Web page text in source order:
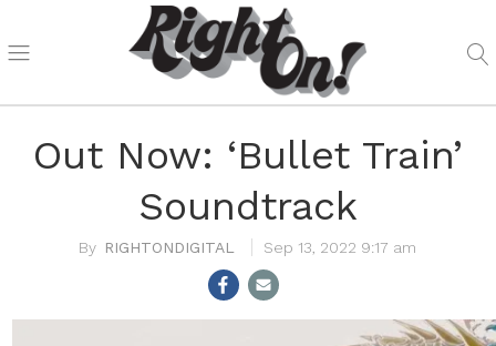
Out Now: ‘Bullet Train’
Soundtrack
RIGHTONDIGITAL Sep 13, 2022 9:17 am